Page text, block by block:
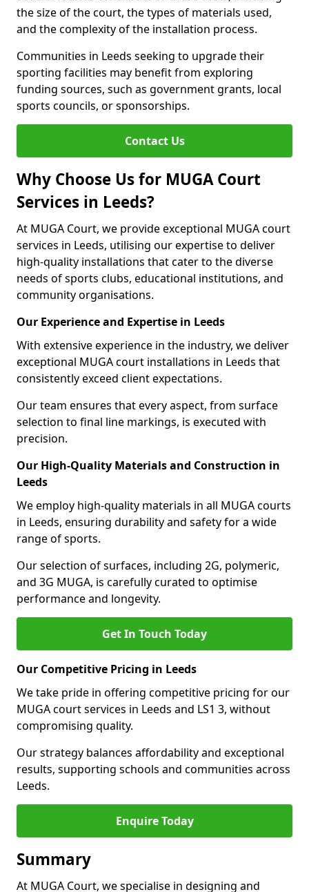
the size of the court, the types of materials used,
and the complexity of the installation process.
Communities in Leeds seeking to upgrade their
sporting facilities may benefit from exploring
funding sources, such as government grants, local
sports councils, or sponsorships.
Contact Us
Why Choose Us for MUGA Court
Services in Leeds?
At MUGA Court, we provide exceptional MUGA court
services in Leeds, utilising our expertise to deliver
high-quality installations that cater to the diverse
needs of sports clubs, educational institutions, and
community organisations.
Our Experience and Expertise in Leeds
With extensive experience in the industry, we deliver
exceptional MUGA court installations in Leeds that
consistently exceed client expectations.
Our team ensures that every aspect, from surface
selection to final line markings, is executed with
precision.
Our High-Quality Materials and Construction in
Leeds
We employ high-quality materials in all MUGA courts
in Leeds, ensuring durability and safety for a wide
range of sports.
Our selection of surfaces, including 2G, polymeric,
and 3G MUGA, is carefully curated to optimise
performance and longevity.
Get In Touch Today
Our Competitive Pricing in Leeds
We take pride in offering competitive pricing for our
MUGA court services in Leeds and LS1 3, without
compromising quality.
Our strategy balances affordability and exceptional
results, supporting schools and communities across
Leeds.
Enquire Today
Summary
At MUGA Court, we specialise in designing and